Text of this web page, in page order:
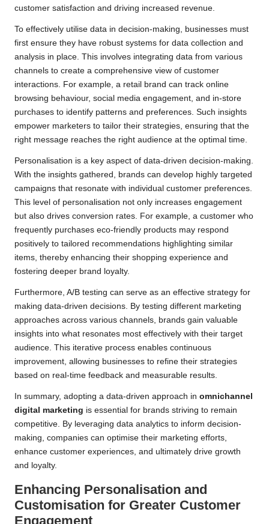
customer satisfaction and driving increased revenue.
To effectively utilise data in decision-making, businesses must
first ensure they have robust systems for data collection and
analysis in place. This involves integrating data from various
channels to create a comprehensive view of customer
interactions. For example, a retail brand can track online
browsing behaviour, social media engagement, and in-store
purchases to identify patterns and preferences. Such insights
empower marketers to tailor their strategies, ensuring that the
right message reaches the right audience at the optimal time.
Personalisation is a key aspect of data-driven decision-making.
With the insights gathered, brands can develop highly targeted
campaigns that resonate with individual customer preferences.
This level of personalisation not only increases engagement
but also drives conversion rates. For example, a customer who
frequently purchases eco-friendly products may respond
positively to tailored recommendations highlighting similar
items, thereby enhancing their shopping experience and
fostering deeper brand loyalty.
Furthermore, A/B testing can serve as an effective strategy for
making data-driven decisions. By testing different marketing
approaches across various channels, brands gain valuable
insights into what resonates most effectively with their target
audience. This iterative process enables continuous
improvement, allowing businesses to refine their strategies
based on real-time feedback and measurable results.
In summary, adopting a data-driven approach in omnichannel
digital marketing is essential for brands striving to remain
competitive. By leveraging data analytics to inform decision-
making, companies can optimise their marketing efforts,
enhance customer experiences, and ultimately drive growth
and loyalty.
Enhancing Personalisation and
Customisation for Greater Customer
Engagement